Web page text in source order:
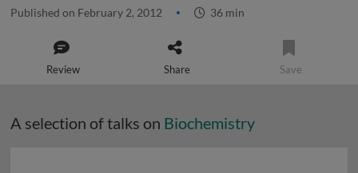
Published on February 2, 2012 36 min
Review Share Save
A selection of talks on Biochemistry